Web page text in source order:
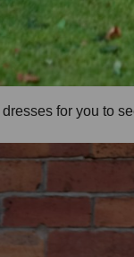
dresses for you to